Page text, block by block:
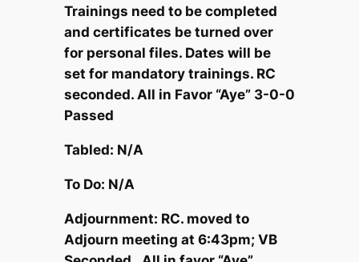
Trainings need to be completed
and certificates be turned over
for personal files. Dates will be
set for mandatory trainings. RC
seconded. All in Favor “Aye” 3-0-0
Passed
Tabled: N/A
To Do: N/A
Adjournment: RC. moved to
Adjourn meeting at 6:43pm; VB